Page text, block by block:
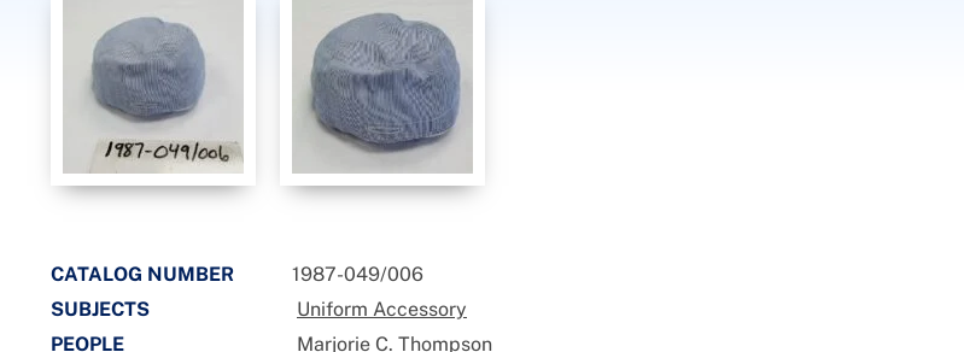
CATALOG NUMBER
1987-049/006
SUBJECTS
Uniform Accessory
PEOPLE
Marjorie C. Thompson